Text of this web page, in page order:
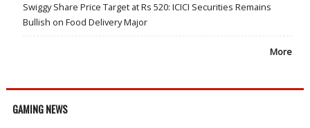
Swiggy Share Price Target at Rs 520: ICICI Securities Remains
Bullish on Food Delivery Major
More
GAMING NEWS